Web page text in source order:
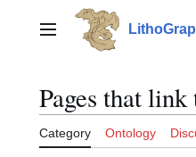
contentMain menu
Pages that
Category Ontology